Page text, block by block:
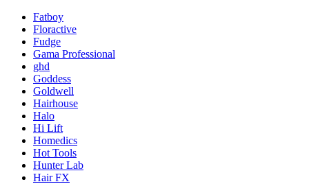
Fatboy
Floractive
Fudge
Gama Professional
ghd
Goddess
Goldwell
Hairhouse
Halo
Hi Lift
Homedics
Hot Tools
Hunter Lab
Hair FX